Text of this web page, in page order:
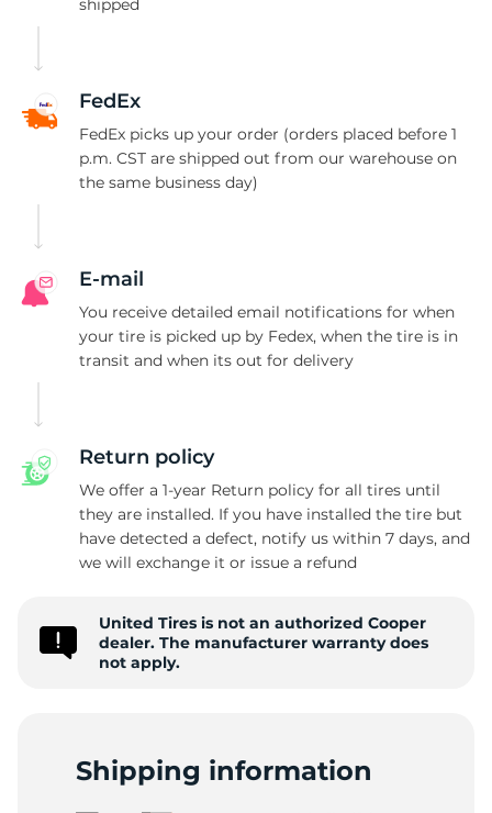
shipped
FedEx
FedEx picks up your order (orders placed before 1
p.m. CST are shipped out from our warehouse on
the same business day)
E-mail
You receive detailed email notifications for when
your tire is picked up by Fedex, when the tire is in
transit and when its out for delivery
Return policy
We offer a 1-year Return policy for all tires until
they are installed. If you have installed the tire but
have detected a defect, notify us within 7 days, and
we will exchange it or issue a refund
United Tires is not an authorized Cooper
dealer. The manufacturer warranty does
not apply.
Shipping information